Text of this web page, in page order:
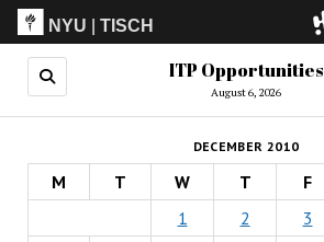
NYU |TISCH
ITP(Grad)
(Undergrad)
LowRes
Camp
ITP Opportunities
August 6, 2026
DECEMBER 2010
M T W T F
1
2 3